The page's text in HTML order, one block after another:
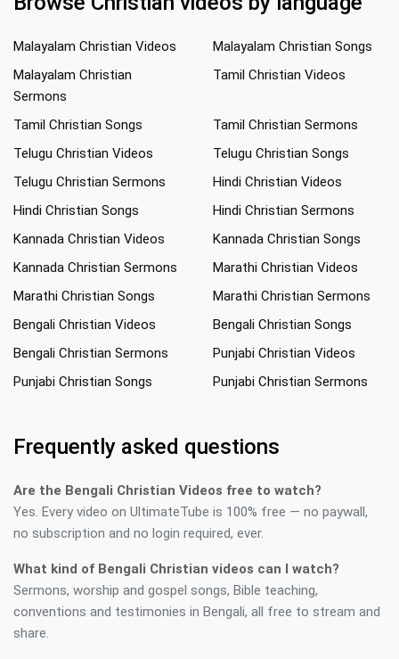
Malayalam Christian Videos
Malayalam Christian Songs
Malayalam Christian
Sermons
Tamil Christian Videos
Tamil Christian Songs
Tamil Christian Sermons
Telugu Christian Videos
Telugu Christian Songs
Telugu Christian Sermons
Hindi Christian Videos
Hindi Christian Songs
Hindi Christian Sermons
Kannada Christian Videos
Kannada Christian Songs
Kannada Christian Sermons
Marathi Christian Videos
Marathi Christian Songs
Marathi Christian Sermons
Bengali Christian Videos
Bengali Christian Songs
Bengali Christian Sermons
Punjabi Christian Videos
Punjabi Christian Songs
Punjabi Christian Sermons
Frequently asked questions
Are the Bengali Christian Videos free to watch?
Yes. Every video on UltimateTube is 100% free — no paywall,
no subscription and no login required, ever.
What kind of Bengali Christian videos can I watch?
Sermons, worship and gospel songs, Bible teaching,
conventions and testimonies in Bengali, all free to stream and
share.